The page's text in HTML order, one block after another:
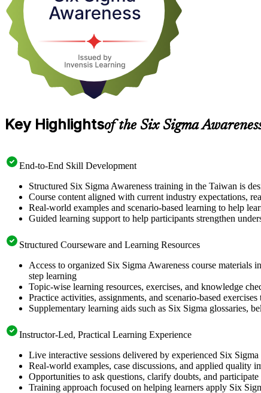
Key Highlightsof the Six Sigma
End-to-End Skill Development
Structured Six Sigma Awareness training in the Taiwan is
Course content aligned with current industry expectations,
Real-world examples and scenario-based learning to help
Guided learning support to help participants strengthen
Structured Courseware and Learning Resources
Access to organized Six Sigma Awareness course
step learning
Topic-wise learning resources, exercises, and knowledge
Practice activities, assignments, and scenario-based
Supplementary learning aids such as Six Sigma glossaries,
Instructor-Led, Practical Learning Experience
Live interactive sessions delivered by experienced Six
Real-world examples, case discussions, and applied quality
Opportunities to ask questions, clarify doubts, and
Training approach focused on helping learners apply Six